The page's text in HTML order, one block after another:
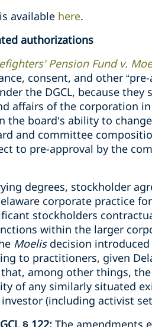
available here.
authorizations
Pension Fund v.
consent, and other
the DGCL, because
affairs of the corporation in
board’s ability to
and committee
to pre-approval by the
degrees, stockholder
corporate practice
stockholders
within the larger
Moelis decision
to practitioners, given
among other things,
of any similarly situated
(including activist
§ 122: The amendments